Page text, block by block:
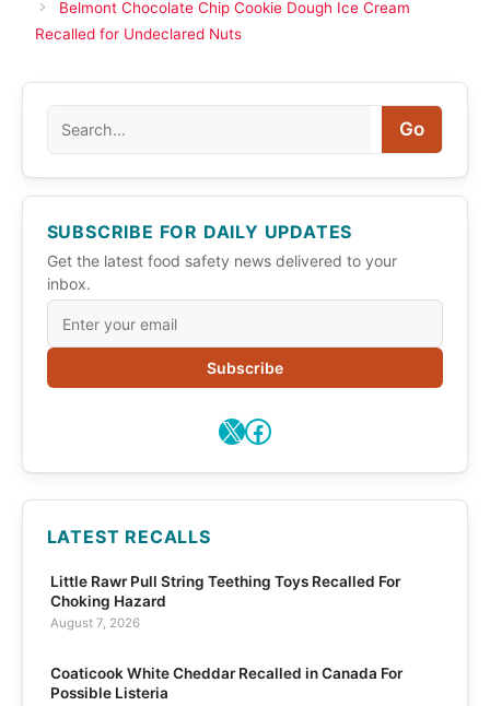
Belmont Chocolate Chip Cookie Dough Ice Cream
Recalled for Undeclared Nuts
Go
SUBSCRIBE FOR DAILY UPDATES
Get the latest food safety news delivered to your
inbox.
Subscribe
X Facebook
LATEST RECALLS
Little Rawr Pull String Teething Toys Recalled For
Choking Hazard
August 7, 2026
Coaticook White Cheddar Recalled in Canada For
Possible Listeria